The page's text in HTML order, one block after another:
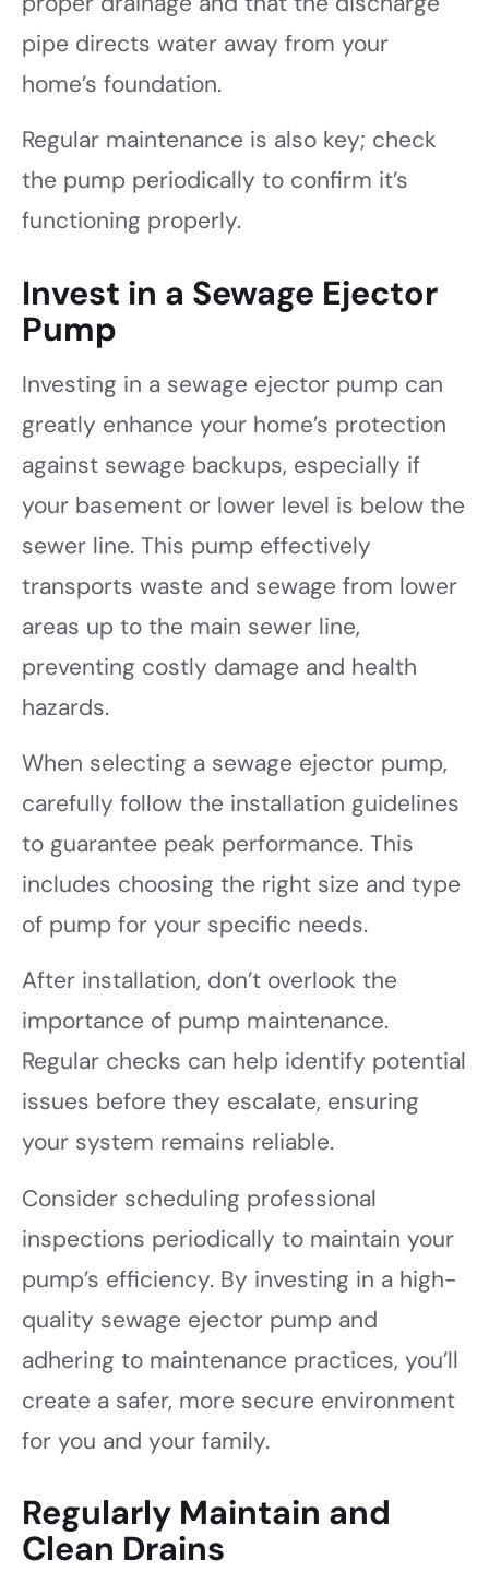
pipe directs water away from your
home’s foundation.
Regular maintenance is also key; check
the pump periodically to confirm it’s
functioning properly.
Invest in a Sewage Ejector
Pump
Investing in a sewage ejector pump can
greatly enhance your home’s protection
against sewage backups, especially if
your basement or lower level is below the
sewer line. This pump effectively
transports waste and sewage from lower
areas up to the main sewer line,
preventing costly damage and health
hazards.
When selecting a sewage ejector pump,
carefully follow the installation guidelines
to guarantee peak performance. This
includes choosing the right size and type
of pump for your specific needs.
After installation, don’t overlook the
importance of pump maintenance.
Regular checks can help identify potential
issues before they escalate, ensuring
your system remains reliable.
Consider scheduling professional
inspections periodically to maintain your
pump’s efficiency. By investing in a high-
quality sewage ejector pump and
adhering to maintenance practices, you’ll
create a safer, more secure environment
for you and your family.
Regularly Maintain and
Clean Drains